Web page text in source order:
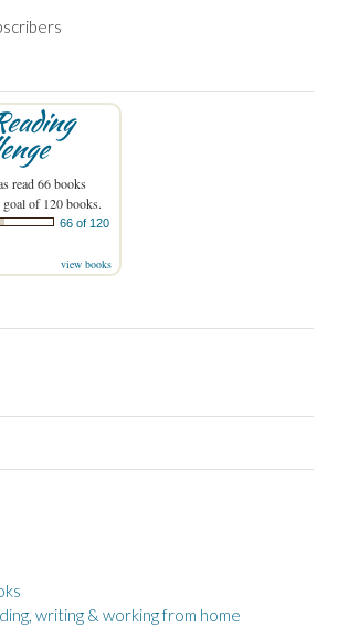
read 66 books
of 120 books.
66 of 120
view books
writing & working from home